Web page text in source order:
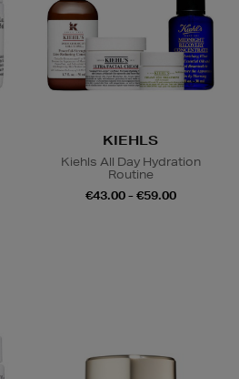
KIEHLS
Kiehls All Day Hydration
Routine
€43.00 - €59.00